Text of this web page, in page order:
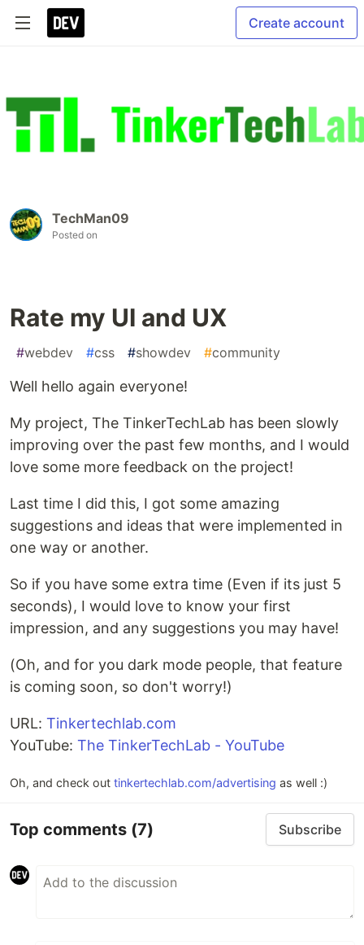
Create account
TechMan09
Posted on
Rate my UI and UX
#webdev #css #showdev #community
Well hello again everyone!
My project, The TinkerTechLab has been slowly
improving over the past few months, and I would
love some more feedback on the project!
Last time I did this, I got some amazing
suggestions and ideas that were implemented in
one way or another.
So if you have some extra time (Even if its just 5
seconds), I would love to know your first
impression, and any suggestions you may have!
(Oh, and for you dark mode people, that feature
is coming soon, so don't worry!)
URL: Tinkertechlab.com
YouTube: The TinkerTechLab - YouTube
Oh, and check out tinkertechlab.com/advertising as well :)
Top comments (7) Subscribe